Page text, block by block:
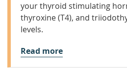
your thyroid stimulating
thyroxine (T4), and
levels.
Read more